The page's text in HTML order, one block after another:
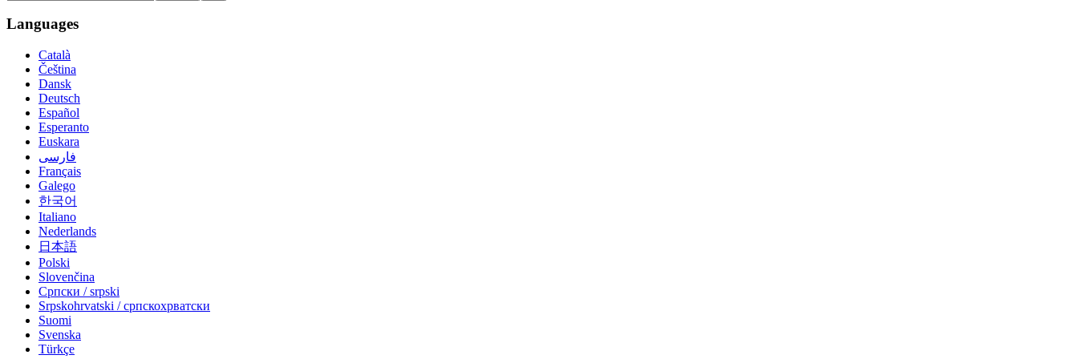
Languages
Català
Čeština
Dansk
Deutsch
Español
Esperanto
Euskara
فارسی
Français
Galego
한국어
Italiano
Nederlands
日本語
Polski
Slovenčina
Српски / srpski
Srpskohrvatski / српскохрватски
Suomi
Svenska
Türkçe